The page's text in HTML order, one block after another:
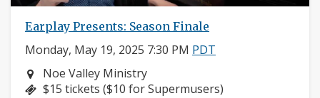
Earplay Presents: Season Finale
Monday, May 19, 2025 7:30 PM PDT
Neighborhood:
Noe Valley Ministry
Price:
$15 tickets ($10 for Supermusers)